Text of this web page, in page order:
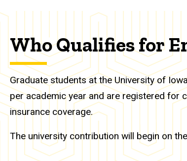
Who Qualifies for
Graduate students at the University of
per academic year and are registered for
insurance coverage.
The university contribution will begin on